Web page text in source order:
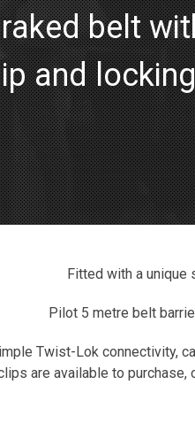
belt
and
Fitted with a
Pilot 5 metre belt
Twist-Lok connectivity,
are available to